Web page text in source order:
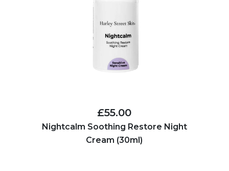
£55.00
Nightcalm Soothing Restore Night
Cream (30ml)